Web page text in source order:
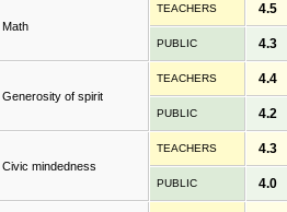
Math
TEACHERS 4.5
PUBLIC 4.3
Generosity of spirit
TEACHERS 4.4
PUBLIC 4.2
Civic mindedness
TEACHERS 4.3
PUBLIC 4.0